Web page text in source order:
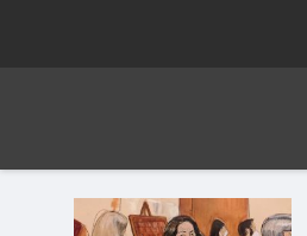
Sign In